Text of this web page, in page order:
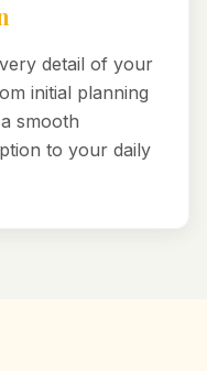
detail of your
initial planning
smooth
to your daily